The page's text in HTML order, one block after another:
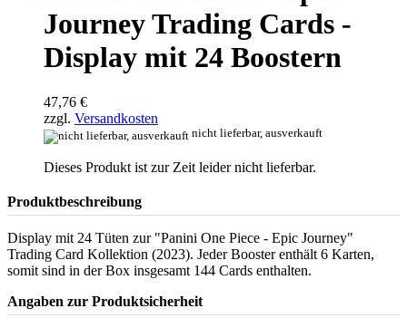
Journey Trading Cards -
Display mit 24 Boostern
47,76 €
zzgl. Versandkosten
nicht lieferbar, ausverkauft
Dieses Produkt ist zur Zeit leider nicht lieferbar.
Produktbeschreibung
Display mit 24 Tüten zur "Panini One Piece - Epic Journey"
Trading Card Kollektion (2023). Jeder Booster enthält 6 Karten,
somit sind in der Box insgesamt 144 Cards enthalten.
Angaben zur Produktsicherheit